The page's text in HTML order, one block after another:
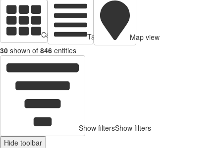
Cards view Table view
Map view
30 shown of 846 entities
Show filtersShow filters
Hide toolbar